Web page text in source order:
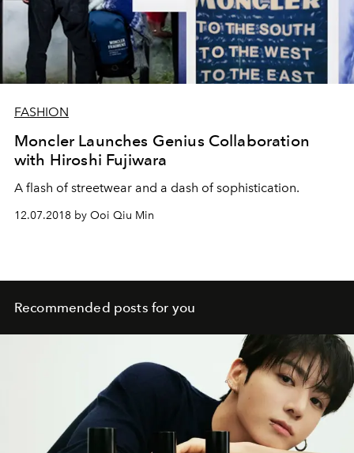
FASHION
Moncler Launches Genius Collaboration
with Hiroshi Fujiwara
A flash of streetwear and a dash of sophistication.
12.07.2018 by Ooi Qiu Min
Recommended posts for you